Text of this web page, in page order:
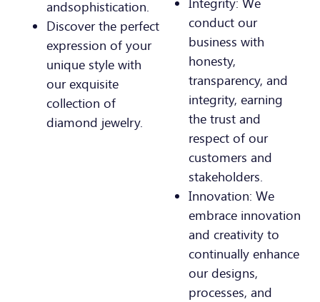
andsophistication.
Discover the perfect
expression of your
unique style with
our exquisite
collection of
diamond jewelry.
conduct our
business with
honesty,
transparency, and
integrity, earning
the trust and
respect of our
customers and
stakeholders.
Innovation: We
embrace innovation
and creativity to
continually enhance
our designs,
processes, and